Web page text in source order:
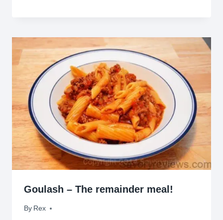
Goulash – The remainder meal!
By Rex
February 24, 2014